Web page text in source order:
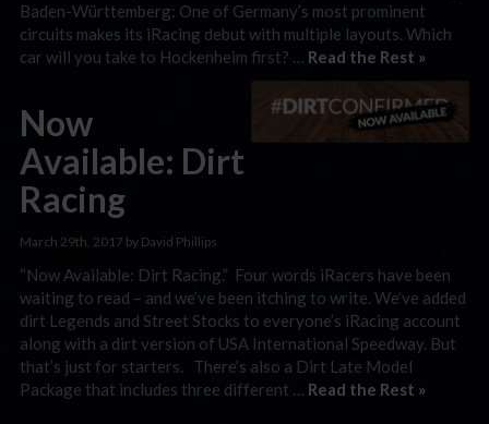
Baden-Württemberg: One of Germany’s most prominent
circuits makes its iRacing debut with multiple layouts. Which
car will you take to Hockenheim first? … Read the Rest »
Now
Available: Dirt
Racing
March 29th, 2017 by David Phillips
“Now Available: Dirt Racing.” Four words iRacers have been
waiting to read – and we’ve been itching to write. We’ve added
dirt Legends and Street Stocks to everyone’s iRacing account
along with a dirt version of USA International Speedway. But
that’s just for starters. There’s also a Dirt Late Model
Package that includes three different … Read the Rest »